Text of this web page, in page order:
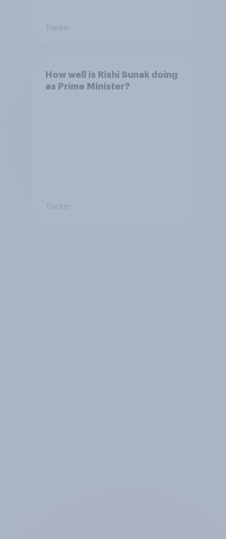
Tracker
How well is Rishi Sunak doing
as Prime Minister?
Tracker